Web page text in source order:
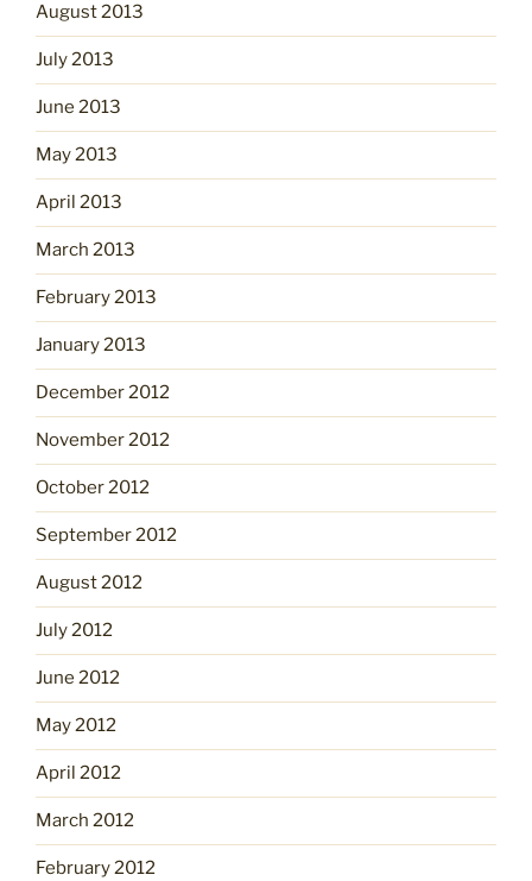
August 2013
July 2013
June 2013
May 2013
April 2013
March 2013
February 2013
January 2013
December 2012
November 2012
October 2012
September 2012
August 2012
July 2012
June 2012
May 2012
April 2012
March 2012
February 2012